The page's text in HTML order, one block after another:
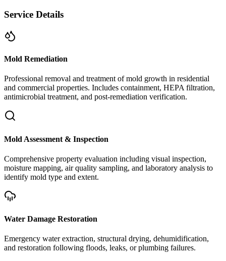
Service Details
Mold Remediation
Professional removal and treatment of mold growth in residential
and commercial properties. Includes containment, HEPA filtration,
antimicrobial treatment, and post-remediation verification.
Mold Assessment & Inspection
Comprehensive property evaluation including visual inspection,
moisture mapping, air quality sampling, and laboratory analysis to
identify mold type and extent.
Water Damage Restoration
Emergency water extraction, structural drying, dehumidification,
and restoration following floods, leaks, or plumbing failures.